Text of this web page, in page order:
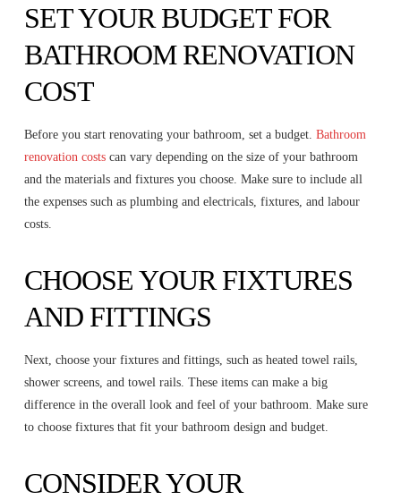
SET YOUR BUDGET FOR
BATHROOM RENOVATION
COST
Before you start renovating your bathroom, set a budget. Bathroom
renovation costscan vary depending on the size of your bathroom
and the materials and fixtures you choose. Make sure to include all
the expenses such as plumbing and electricals, fixtures, and labour
costs.
CHOOSE YOUR FIXTURES
AND FITTINGS
Next, choose your fixtures and fittings, such as heated towel rails,
shower screens, and towel rails. These items can make a big
difference in the overall look and feel of your bathroom. Make sure
to choose fixtures that fit your bathroom design and budget.
CONSIDER YOUR